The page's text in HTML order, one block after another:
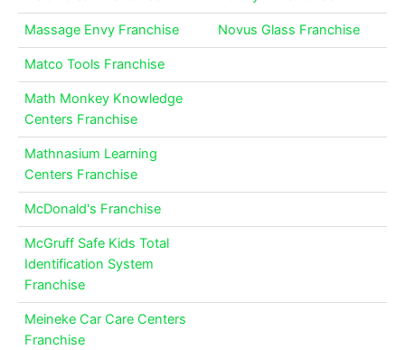
Massage Envy Franchise Novus Glass Franchise
Matco Tools Franchise
Math Monkey Knowledge
Centers Franchise
Mathnasium Learning
Centers Franchise
McDonald's Franchise
McGruff Safe Kids Total
Identification System
Franchise
Meineke Car Care Centers
Franchise